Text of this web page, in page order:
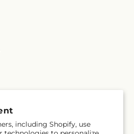
including Shopify, use
emails